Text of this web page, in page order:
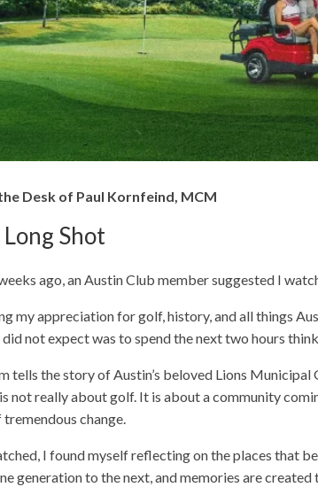
Desk of Paul Kornfeind, MCM
Shot
ago, an Austin Club member suggested I
my appreciation for golf, history, and all things
not expect was to spend the next two hours
tells the story of Austin’s beloved Lions
not really about golf. It is about a community
tremendous change.
I found myself reflecting on the places that
generation to the next, and memories are